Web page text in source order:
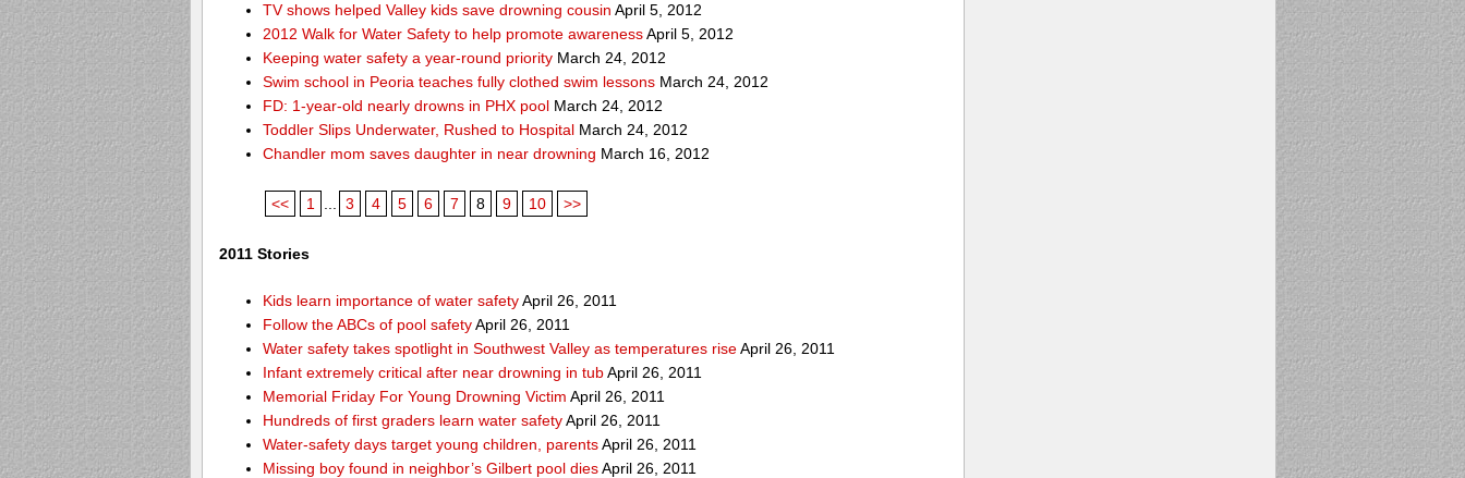
TV shows helped Valley kids save drowning cousin April 5, 2012
2012 Walk for Water Safety to help promote awarenessApril 5, 2012
Keeping water safety a year-round priority March 24, 2012
Swim school in Peoria teaches fully clothed swim lessons March 24, 2012
FD: 1-year-old nearly drowns in PHX pool March 24, 2012
Toddler Slips Underwater, Rushed to Hospital March 24, 2012
Chandler mom saves daughter in near drowning March 16, 2012
<< 1 ... 3 4 5 6 7 8 9 10 >>
2011 Stories
Kids learn importance of water safetyApril 26, 2011
Follow the ABCs of pool safetyApril 26, 2011
Water safety takes spotlight in Southwest Valley as temperatures riseApril 26, 2011
Infant extremely critical after near drowning in tubApril 26, 2011
Memorial Friday For Young Drowning Victim April 26, 2011
Hundreds of first graders learn water safetyApril 26, 2011
Water-safety days target young children, parentsApril 26, 2011
Missing boy found in neighbor’s Gilbert pool diesApril 26, 2011